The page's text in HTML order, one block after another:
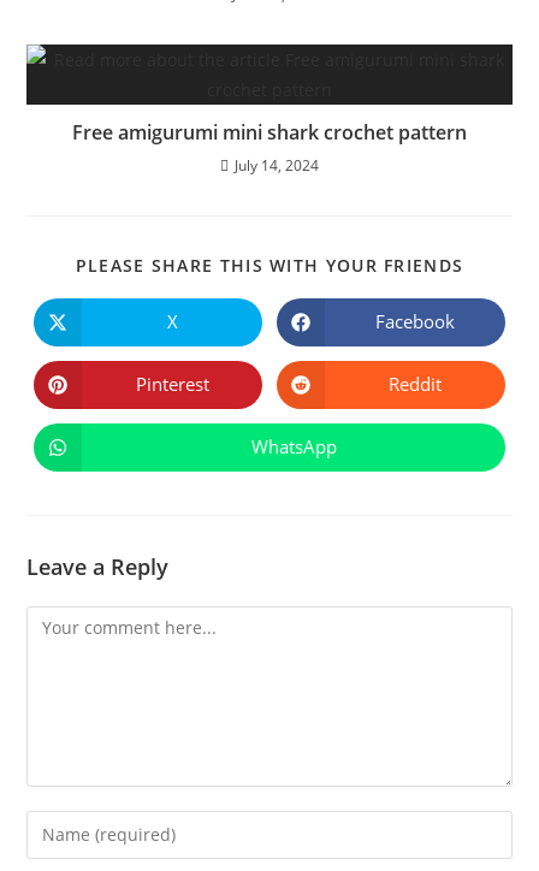
Free amigurumi mini shark crochet pattern
July 14, 2024
PLEASE SHARE THIS WITH YOUR FRIENDS
Opens
in
a
new
window
X Opens
in
a
new
window
Facebook
Opens
in
a
Pinterest Opens
in
a
Reddit
Opens
in
WhatsApp
Leave a Reply
Comment
Enter
your